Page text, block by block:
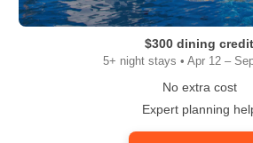
$300 dining credit
5+ night stays • Apr 12 –
No extra cost
Expert planning